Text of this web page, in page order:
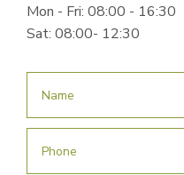
Mon - Fri: 08:00 - 16:30
Sat: 08:00- 12:30